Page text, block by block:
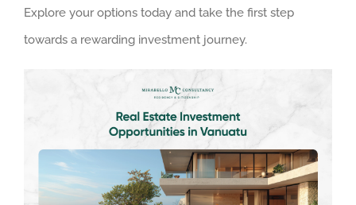
Explore your options today and take the first step
towards a rewarding investment journey.